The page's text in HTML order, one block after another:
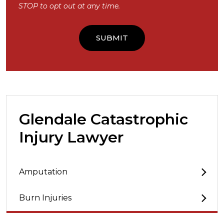
STOP to opt out at any time.
Glendale Catastrophic
Injury Lawyer
Amputation
Burn Injuries